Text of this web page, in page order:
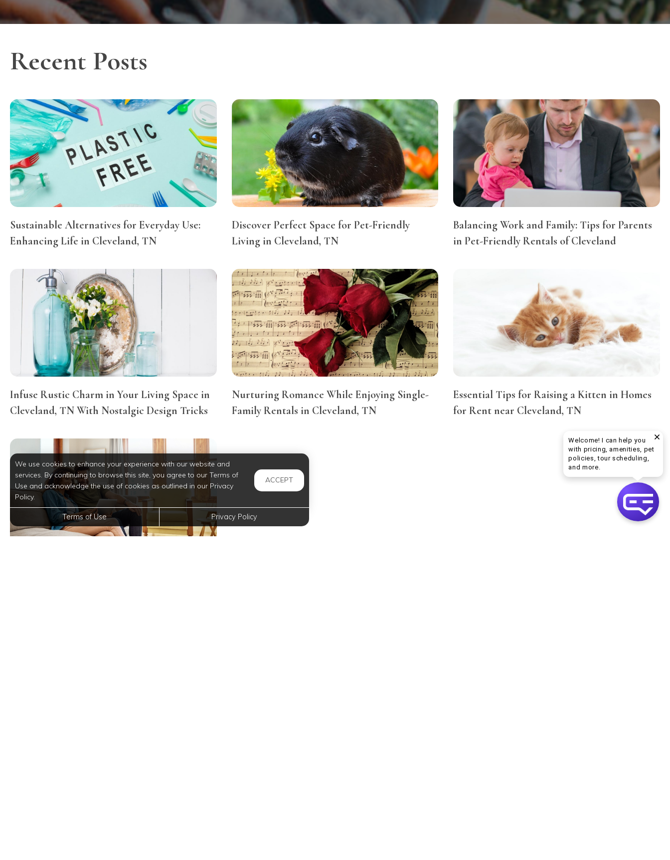
Recent Posts
Sustainable Alternatives for Everyday Use:
Enhancing Life in Cleveland, TN
Discover Perfect Space for Pet-Friendly
Living in Cleveland, TN
Balancing Work and Family: Tips for Parents
in Pet-Friendly Rentals of Cleveland
Infuse Rustic Charm in Your Living Space in
Cleveland, TN With Nostalgic Design Tricks
Nurturing Romance While Enjoying Single-
Family Rentals in Cleveland, TN
Essential Tips for Raising a Kitten in Homes
for Rent near Cleveland, TN
We use cookies to enhance your experience with our website and
services. By continuing to browse this site, you agree to our Terms of
Use and acknowledge the use of cookies as outlined in our Privacy
Policy.
ACCEPT
Terms of Use Privacy Policy
Welcome! I can help you
with pricing, amenities, pet
policies, tour scheduling,
and more.